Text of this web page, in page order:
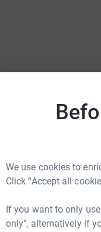
We use cookies to
Click “Accept all
If you want to only
only", alternatively if